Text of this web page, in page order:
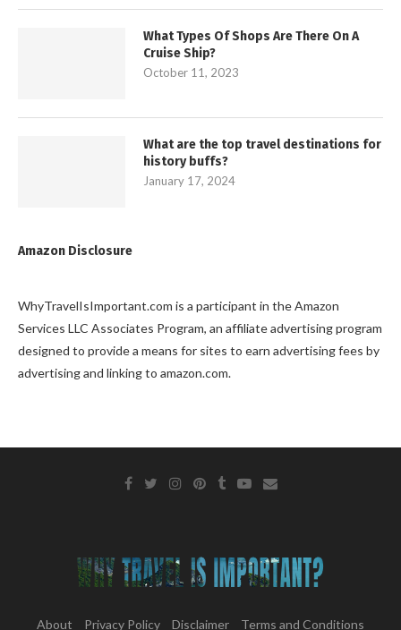
What Types Of Shops Are There On A
Cruise Ship?
October 11, 2023
What are the top travel destinations for
history buffs?
January 17, 2024
Amazon Disclosure
WhyTravelIsImportant.com is a participant in the Amazon
Services LLC Associates Program, an affiliate advertising program
designed to provide a means for sites to earn advertising fees by
advertising and linking to amazon.com.
About Privacy Policy Disclaimer Terms and Conditions